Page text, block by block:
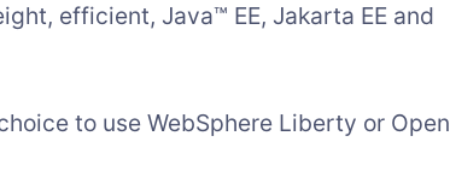
efficient, Java™ EE, Jakarta EE and
to use WebSphere Liberty or Open